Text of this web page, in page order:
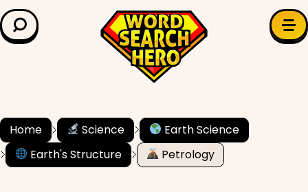
LEARN & EXPLORE
Grade Level
✍️ Grammar
Home Science
Earth Science
Earth's Structure
Petrology